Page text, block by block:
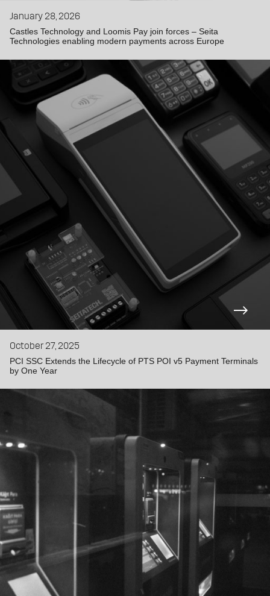
January 28, 2026
Castles Technology and Loomis Pay join forces – Seita
Technologies enabling modern payments across Europe
October 27, 2025
PCI SSC Extends the Lifecycle of PTS POI v5 Payment Terminals
by One Year